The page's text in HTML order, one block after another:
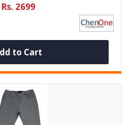
Rs. 2699
to Cart